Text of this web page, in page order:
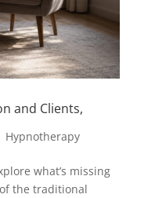
and Clients,
Hypnotherapy
what’s missing
the traditional